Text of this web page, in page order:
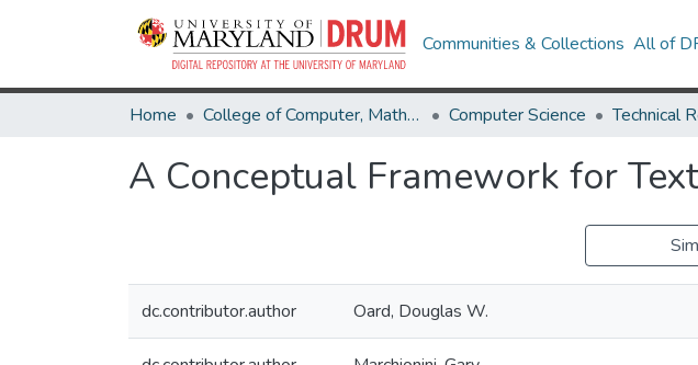
Communities & Collections All of
Home College of Computer, Mathematical & Natural Sciences Computer Science
A Conceptual Framework for
dc.contributor.author Oard, Douglas W.